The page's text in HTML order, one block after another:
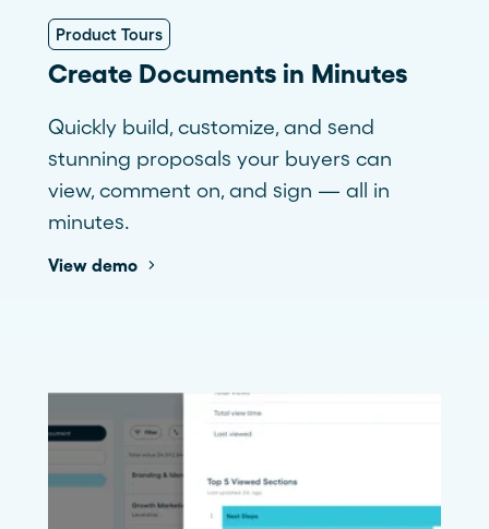
Product Tours
Create Documents in Minutes
Quickly build, customize, and send
stunning proposals your buyers can
view, comment on, and sign — all in
minutes.
View demo